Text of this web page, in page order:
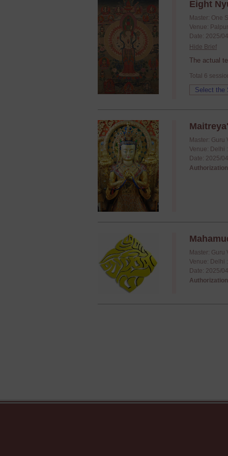
Eight
Master: One
Venue:
Date: 2025/
Hide Brief
The actual
Total 6
Master:
Venue: Delhi
Date: 2025/
Master:
Venue: Delhi
Date: 2025/